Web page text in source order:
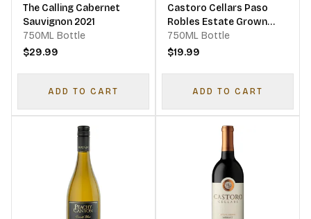
The Calling Cabernet
Sauvignon 2021
750ML Bottle
$29.99
ADD TO CART
Castoro Cellars Paso
Robles Estate Grown
Zinfandel
750ML Bottle
$19.99
ADD TO CART